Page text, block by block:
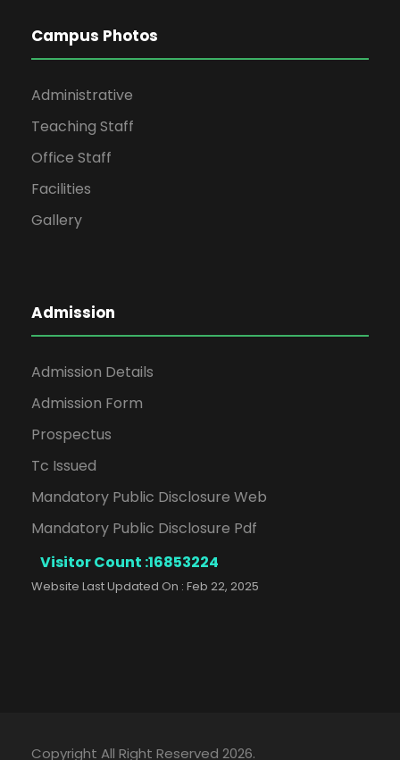
Campus Photos
Administrative
Teaching Staff
Office Staff
Facilities
Gallery
Admission
Admission Details
Admission Form
Prospectus
Tc Issued
Mandatory Public Disclosure Web
Mandatory Public Disclosure Pdf
Visitor Count :16853224
Website Last Updated On : Feb 22, 2025
Copyright All Right Reserved 2026.